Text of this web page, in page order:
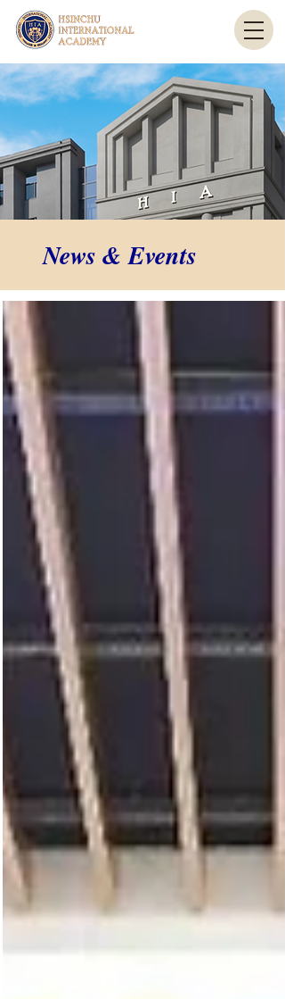
News & Events
News & Events